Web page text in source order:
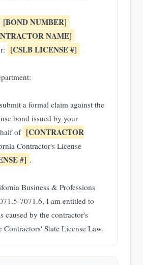
[BOND NUMBER]
NAME]
[CSLB LICENSE #]
a formal claim against the
bond issued by your
of [CONTRACTOR
Contractor's License
#] .
Business & Professions
7071.6, I am entitled to
caused by the contractor's
State License Law.